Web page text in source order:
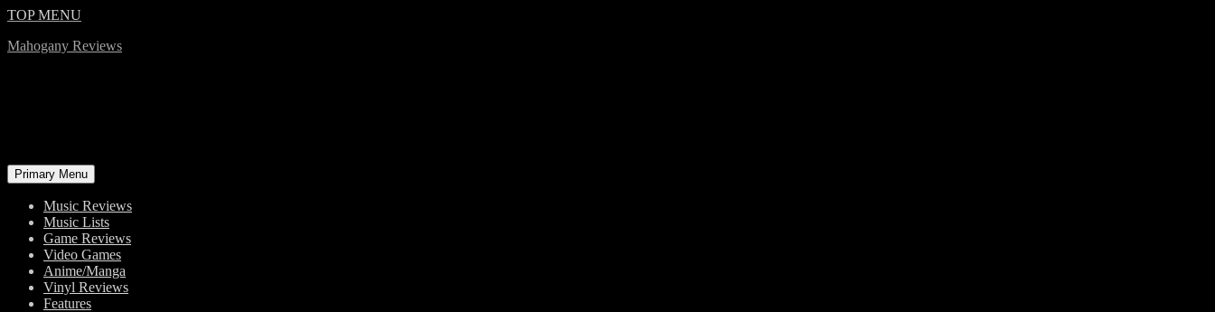
Skip
content
TOP MENU
Mahogany Reviews
Primary Menu
Music Reviews
Music Lists
Game Reviews
Video Games
Anime/Manga
Vinyl Reviews
Features